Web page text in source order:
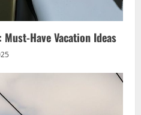
Have Vacation Ideas